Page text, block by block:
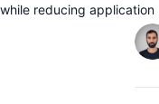
while reducing application